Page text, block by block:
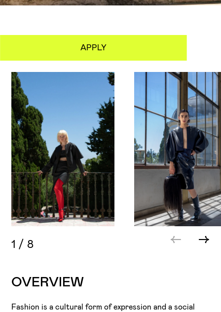
APPLY
PORTFOLIO
1 / 8
OVERVIEW
Fashion is a cultural form of expression and a social